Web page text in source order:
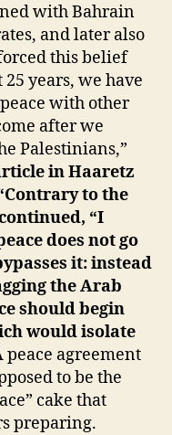
with Bahrain
and later also
this belief
years, we have
with other
after we
Palestinians,”
in Haaretz
to the
“I
does not go
it: instead
the Arab
should begin
would isolate
peace agreement
to be the
cake that
preparing.